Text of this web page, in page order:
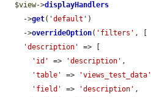
$view->displayHandlers
    ->
get( 'default' )
    ->
overrideOption( 'filters' , [
'description'
=> [
'id'
=> 'description' ,
'table'
=> 'views_test_data'
'field'
=> 'description' ,